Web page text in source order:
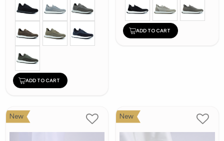
ADD TO CART
ADD TO CART
New New